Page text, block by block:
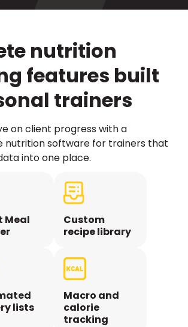
nutrition
features built
trainers
on client progress with a
nutrition software for trainers that
into one place.
Meal
Custom
recipe library
lists
Macro and
calorie
tracking